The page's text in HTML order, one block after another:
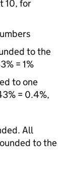
10, for
to the
= 1%
to one
= 0.4%,
All
to the